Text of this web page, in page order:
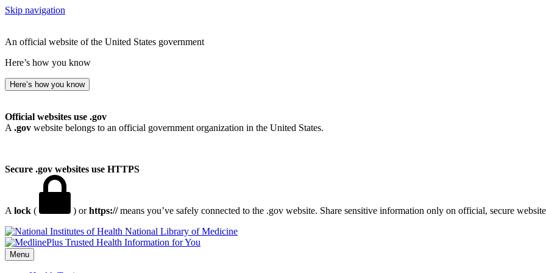
Skip navigation
An official website of the United States government
Here’s how you know
Here’s how you know
Official websites use .gov
A .gov website belongs to an official government organization in the United States.
Secure .gov websites use HTTPS
A lock ( ) orhttps://means you’ve safely connected to the .gov website. Share sensitive information only on official, secure
National Library of Medicine
Menu